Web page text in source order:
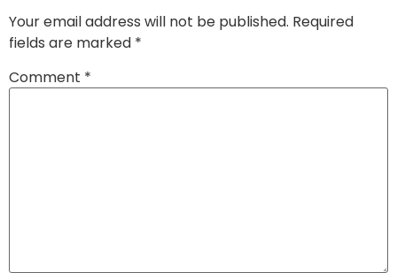
Your email address will not be published. Required
fields are marked *
Comment *